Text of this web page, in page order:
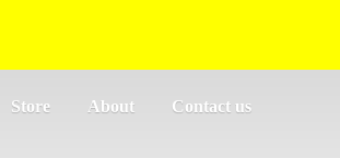
Store About Contact us